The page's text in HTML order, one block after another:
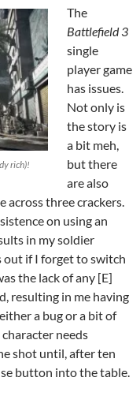
rich)!
The
Battlefield 3
single
player game
has issues.
Not only is
the story is
a bit meh,
but there
are also
across three crackers.
on using an
in my soldier
out if I forget to switch
the lack of any [E]
resulting in me having
a bug or a bit of
character needs
shot until, after ten
button into the table.